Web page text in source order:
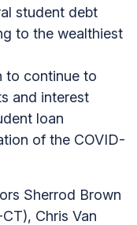
student debt
to the wealthiest
to continue to
and interest
loan
of the COVID-
Sherrod Brown
Chris Van